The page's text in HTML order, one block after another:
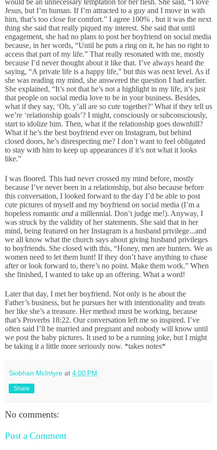
would be an unnecessary temptation for her flesh. She said, “I love
Jesus, but I’m human. If I’m attracted to a guy and I move in with
him, that’s too close for comfort.” I agree 100% , but it was the next
thing she said that really piqued my interest. She said that until
engagement, she had no plans to post her boyfriend on social media
because, in her words, “Until he puts a ring on it, he has no right to
access that part of my life.” That really resonated with me, mostly
because I’d never thought about it like that. I’ve always heard the
saying, “A private life is a happy life,” but this was next level. As if
she was reading my mind, she answered the question I had earlier.
She explained, “It’s not that he’s not a highlight in my life, it’s just
that people on social media love to be in your business. Besides,
what if they say, ‘Oh, y’all are so cute together?’ What if they tell us
we’re ‘relationship goals’? I might, consciously or subconsciously,
start to idolize him. Then, what if the relationship goes downhill?
What if he’s the best boyfriend ever on Instagram, but behind
closed doors, he’s disrespecting me? I don’t want to feel obligated
to stay with him to keep up appearances if it’s not what it looks
like.”
I was floored. This had never crossed my mind before, mostly
because I’ve never been in a relationship, but also because before
this conversation, I looked forward to the day I’d be able to post
cute pictures of myself and my boyfriend on social media (I’m a
hopeless romantic and a millennial. Don’t judge me!). Anyway, I
was struck by the validity of her statements. She said that in her
mind, being featured on her Instagram is a husband privilege...and
we all know what the church says about giving husband privileges
to boyfriends. She closed with this, “Honey, men are hunters. We as
women need to let them hunt! If they don’t have anything to chase
after or look forward to, there’s no point. Make them work.” When
she finished, I wanted to take up an offering. What a word!
Later that day, I met her boyfriend. Not only is he about the
Father’s business, but he pursues her with intentionality and treats
her like she’s a treasure. Her method must be working, because
that’s Proverbs 18:22. Our conversation left me so inspired. I’ve
often said I’ll be married and pregnant and nobody will know until
we post the baby pictures. It used to be a running joke, but I might
be taking it a little more seriously now. *takes notes*
Siobhan McIntyre at 4:00 PM
Share
No comments:
Post a Comment